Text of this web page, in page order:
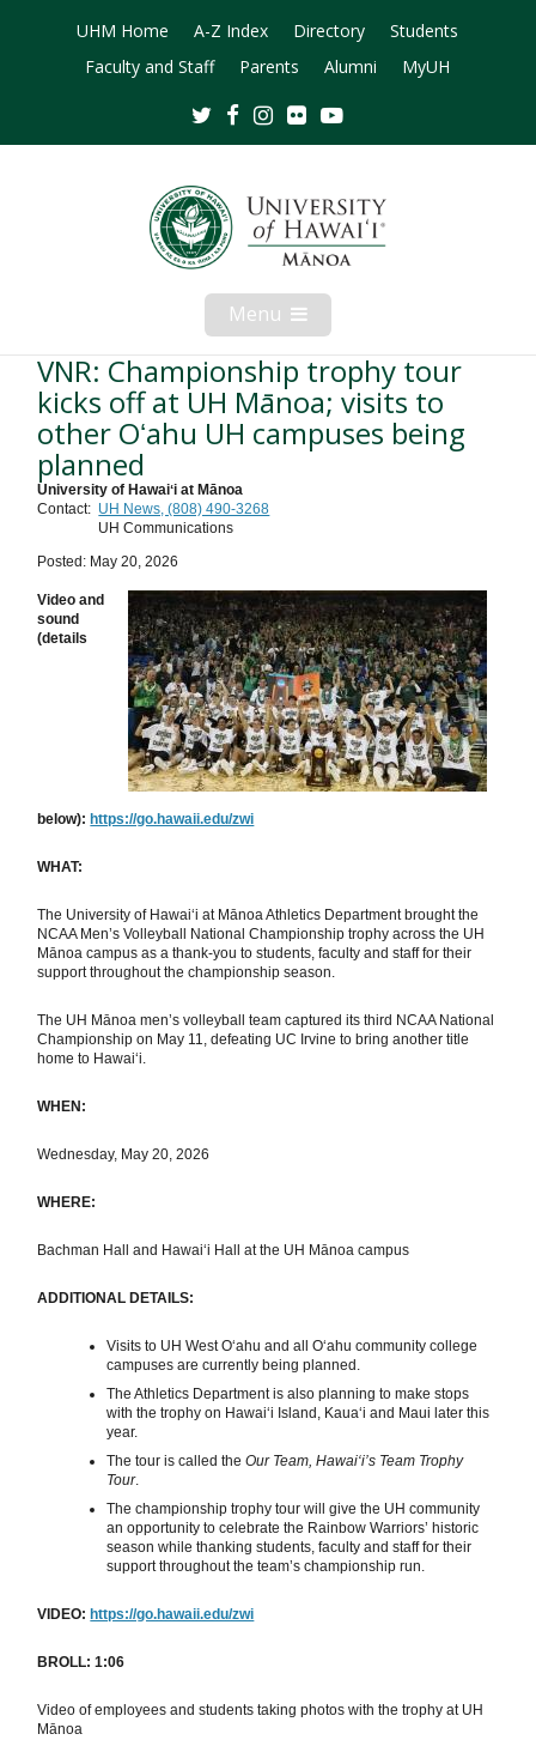
UHM Home A-Z Index Directory
Students
Faculty and Staff
Parents Alumni MyUH
TwitterFacebookInstagram
Flickr
Menu Open
Mobile
Menu
VNR: Championship trophy tour
kicks off at UH Mānoa; visits to
other Oʻahu UH campuses being
planned
University of Hawaiʻi at Mānoa
Contact: UH News, (808) 490-3268
UH Communications
Posted: May 20, 2026
Video and
sound
(details
below): https://go.hawaii.edu/zwi
WHAT:
The University of Hawaiʻi at Mānoa Athletics Department brought the
NCAA Men’s Volleyball National Championship trophy across the UH
Mānoa campus as a thank-you to students, faculty and staff for their
support throughout the championship season.
The UH Mānoa men’s volleyball team captured its third NCAA National
Championship on May 11, defeating UC Irvine to bring another title
home to Hawaiʻi.
WHEN:
Wednesday, May 20, 2026
WHERE:
Bachman Hall and Hawaiʻi Hall at the UH Mānoa campus
ADDITIONAL DETAILS:
Visits to UH West Oʻahu and all Oʻahu community college
campuses are currently being planned.
The Athletics Department is also planning to make stops
with the trophy on Hawaiʻi Island, Kauaʻi and Maui later this
year.
The tour is called theOur Team, Hawai‘i’s Team Trophy
Tour.
The championship trophy tour will give the UH community
an opportunity to celebrate the Rainbow Warriors’ historic
season while thanking students, faculty and staff for their
support throughout the team’s championship run.
VIDEO: https://go.hawaii.edu/zwi
BROLL: 1:06
Video of employees and students taking photos with the trophy at UH
Mānoa